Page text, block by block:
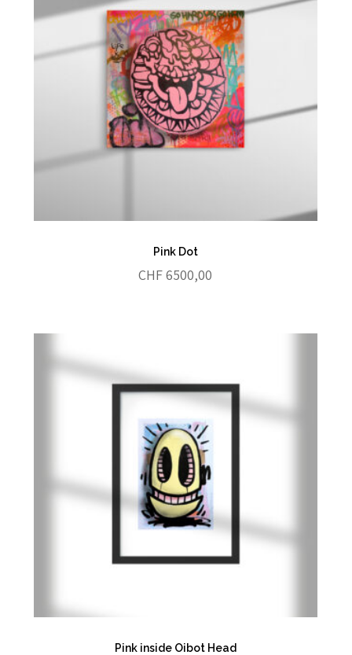
Pink Dot
CHF6500,00
Pink inside Oibot Head